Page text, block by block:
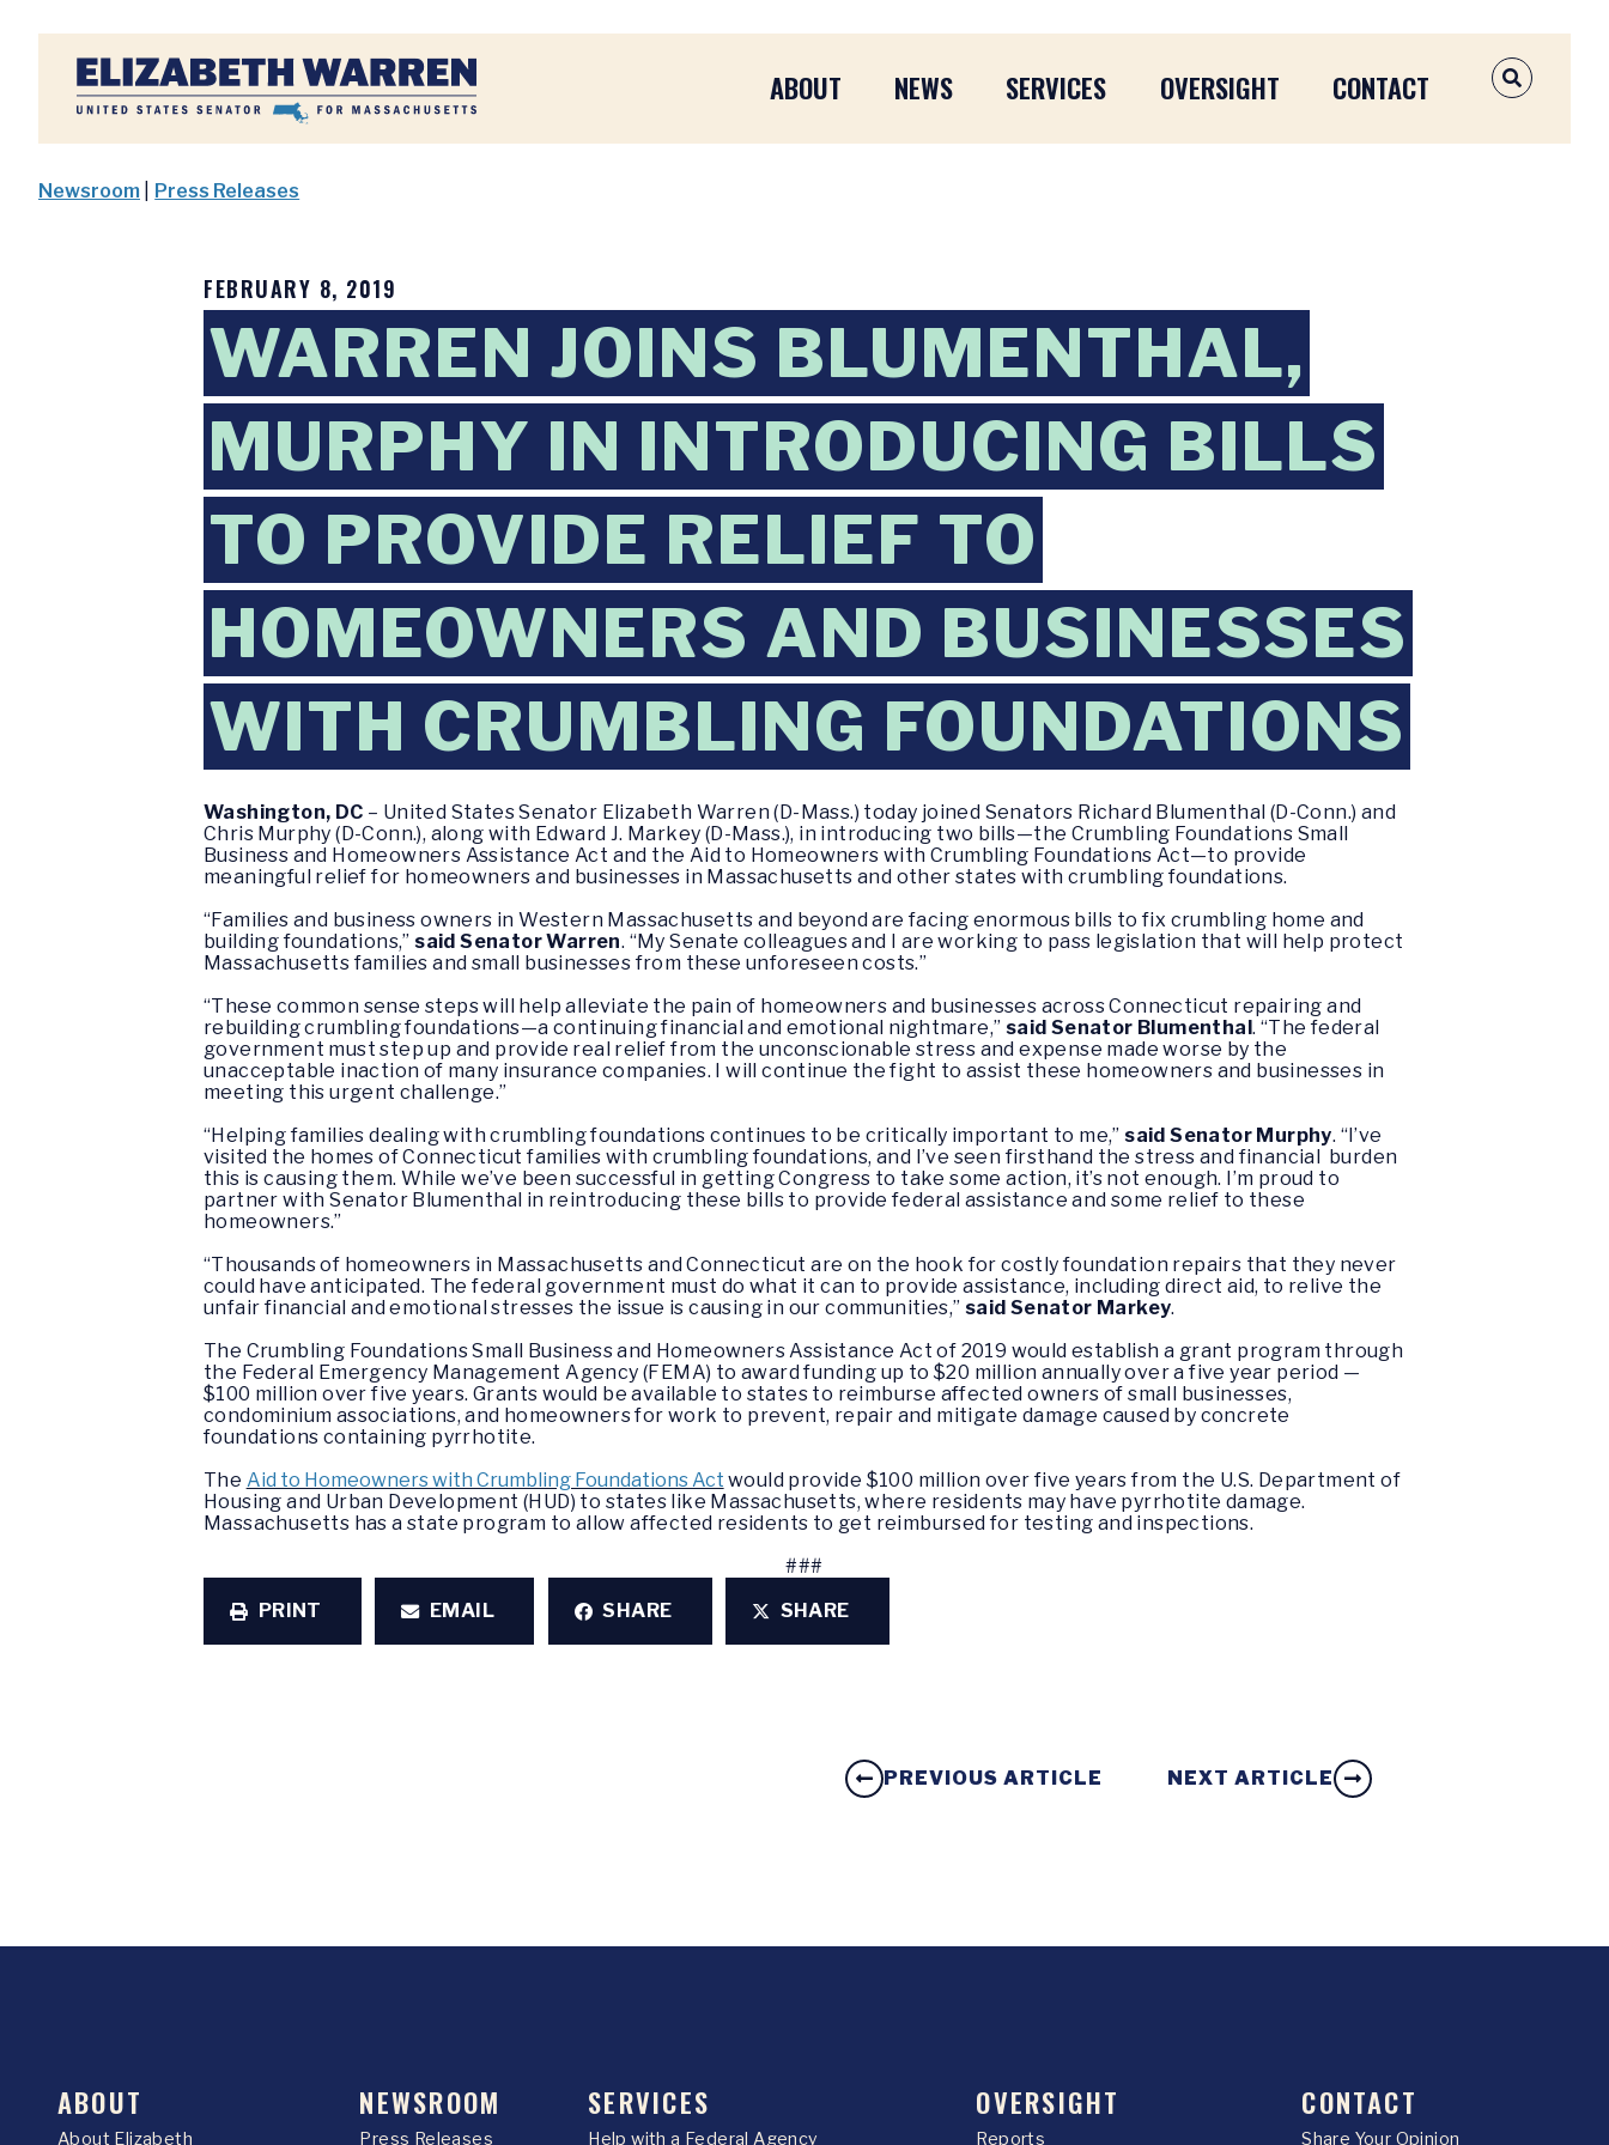
Home
ABOUT NEWS SERVICES OVERSIGHT CONTACT OPEN
Newsroom Press Releases
FEBRUARY 8, 2019
WARREN JOINS BLUMENTHAL,
MURPHY IN INTRODUCING BILLS
TO PROVIDE RELIEF TO
HOMEOWNERS AND BUSINESSES
WITH CRUMBLING FOUNDATIONS
Washington, DC – United States Senator Elizabeth Warren (D-Mass.) today joined Senators Richard Blumenthal (D-Conn.) and
Chris Murphy (D-Conn.), along with Edward J. Markey (D-Mass.), in introducing two bills—the Crumbling Foundations Small
Business and Homeowners Assistance Act and the Aid to Homeowners with Crumbling Foundations Act—to provide
meaningful relief for homeowners and businesses in Massachusetts and other states with crumbling foundations.
“Families and business owners in Western Massachusetts and beyond are facing enormous bills to fix crumbling home and
building foundations,” said Senator Warren. “My Senate colleagues and I are working to pass legislation that will help protect
Massachusetts families and small businesses from these unforeseen costs.”
“These common sense steps will help alleviate the pain of homeowners and businesses across Connecticut repairing and
rebuilding crumbling foundations—a continuing financial and emotional nightmare,” said Senator Blumenthal. “The federal
government must step up and provide real relief from the unconscionable stress and expense made worse by the
unacceptable inaction of many insurance companies. I will continue the fight to assist these homeowners and businesses in
meeting this urgent challenge.”
“Helping families dealing with crumbling foundations continues to be critically important to me,” saidSenator Murphy. “I’ve
visited the homes of Connecticut families with crumbling foundations, and I’ve seen firsthand the stress and financial burden
this is causing them. While we’ve been successful in getting Congress to take some action, it’s not enough. I’m proud to
partner with Senator Blumenthal in reintroducing these bills to provide federal assistance and some relief to these
homeowners.”
“Thousands of homeowners in Massachusetts and Connecticut are on the hook for costly foundation repairs that they never
could have anticipated. The federal government must do what it can to provide assistance, including direct aid, to relive the
unfair financial and emotional stresses the issue is causing in our communities,” said Senator Markey.
The Crumbling Foundations Small Business and Homeowners Assistance Act of 2019 would establish a grant program through
the Federal Emergency Management Agency (FEMA) to award funding up to $20 million annually over a five year period —
$100 million over five years. Grants would be available to states to reimburse affected owners of small businesses,
condominium associations, and homeowners for work to prevent, repair and mitigate damage caused by concrete
foundations containing pyrrhotite.
The Aid to Homeowners with Crumbling Foundations Act would provide $100 million over five years from the U.S. Department of
Housing and Urban Development (HUD) to states like Massachusetts, where residents may have pyrrhotite damage.
Massachusetts has a state program to allow affected residents to get reimbursed for testing and inspections.
###
PRINT
EMAIL SHARE SHARE
PREVIOUS ARTICLE NEXT ARTICLE
ABOUT
About Elizabeth
NEWSROOM
Press Releases
SERVICES
Help with a Federal Agency
OVERSIGHT
Reports
CONTACT
Share Your Opinion